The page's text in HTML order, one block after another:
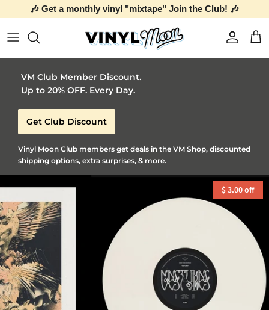
🎶 Get a monthly vinyl "mixtape" Join the Club! 🎶
Account
VM Club Member Discount.
Up to 20% OFF. Every Day.
Get Club Discount
Vinyl Moon Club members get deals in the VM Shop, discounted
shipping options, extra surprises, & more.
$ 3.00 off